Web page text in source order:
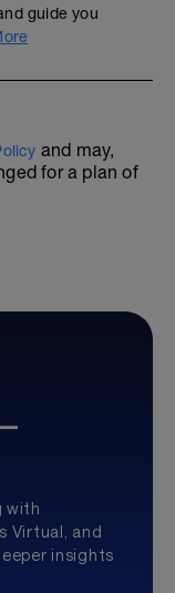
guide you
and may,
for a plan of
with
Virtual, and
insights